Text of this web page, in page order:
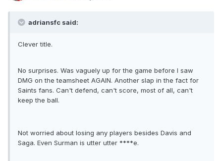
adriansfc said:
Clever title.
No surprises. Was vaguely up for the game before I saw
DMG on the teamsheet AGAIN. Another slap in the fact for
Saints fans. Can't defend, can't score, most of all, can't
keep the ball.
Not worried about losing any players besides Davis and
Saga. Even Surman is utter utter ****e.